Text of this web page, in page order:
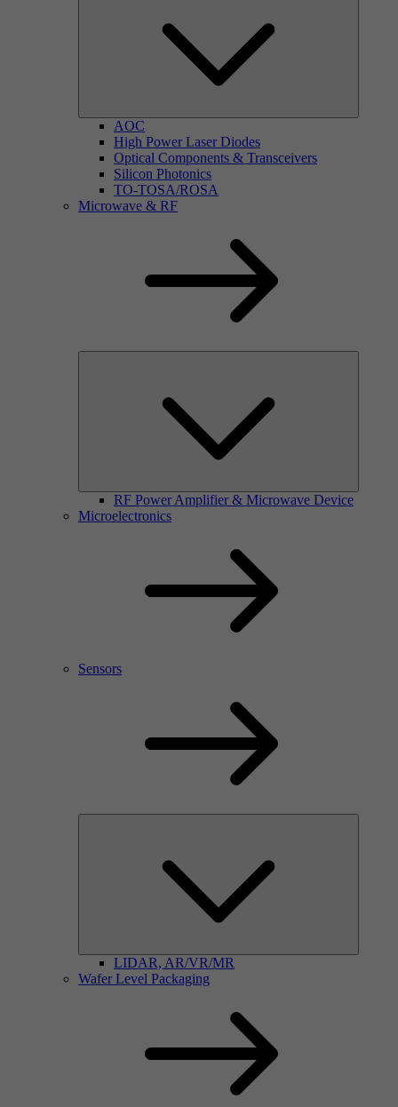
AOC
High Power Laser Diodes
Optical Components & Transceivers
Silicon Photonics
TO-TOSA/ROSA
Microwave & RF
RF Power Amplifier & Microwave Device
Microelectronics
Sensors
LIDAR, AR/VR/MR
Wafer Level Packaging